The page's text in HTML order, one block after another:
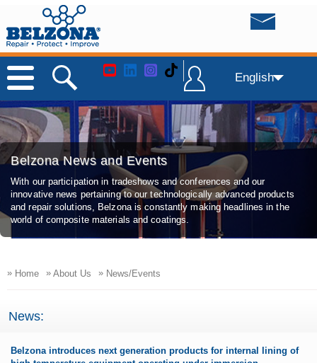
English
Belzona News and Events
With our participation in tradeshows and conferences and our
innovative news pertaining to our technologically advanced products
and repair solutions, Belzona is constantly making headlines in the
world of composite materials and coatings.
» Home » About Us » News/Events
News:
Belzona introduces next generation products for internal lining of